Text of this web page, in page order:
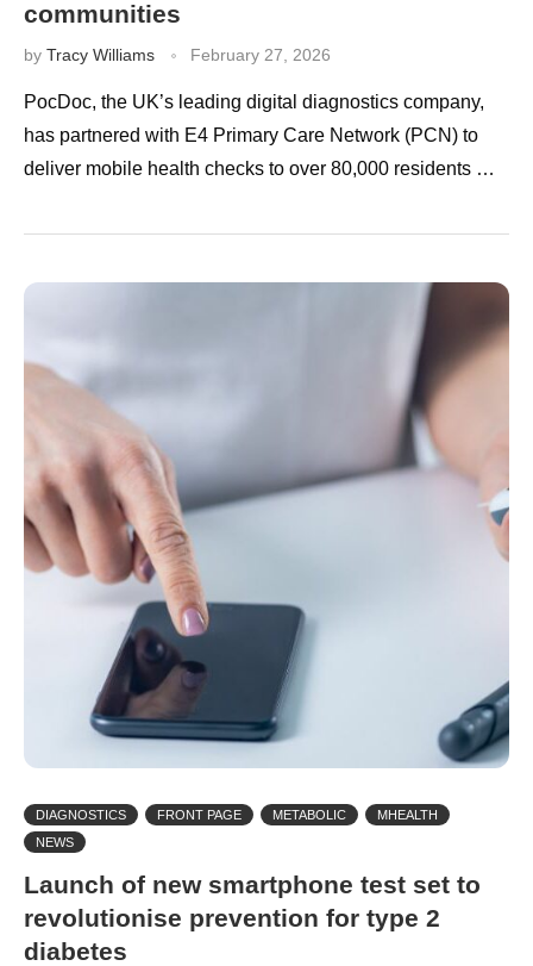
communities
by Tracy Williams February 27, 2026
PocDoc, the UK’s leading digital diagnostics company,
has partnered with E4 Primary Care Network (PCN) to
deliver mobile health checks to over 80,000 residents …
DIAGNOSTICS FRONT PAGE METABOLIC
MHEALTH
NEWS
Launch of new smartphone test set to
revolutionise prevention for type 2
diabetes